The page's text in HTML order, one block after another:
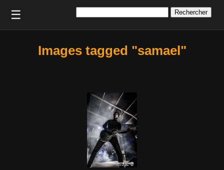
☰
Images tagged "samael"